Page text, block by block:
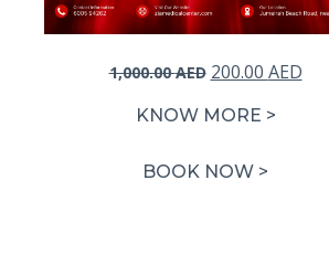
1,000.00AED Original
was:
200.00 AED
KNOW MORE >
BOOK NOW >